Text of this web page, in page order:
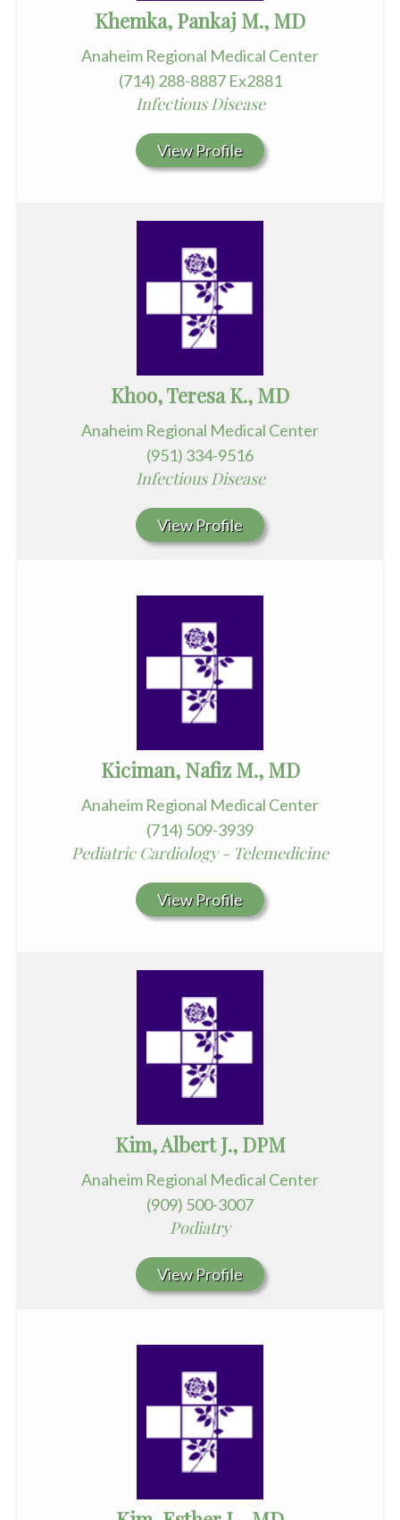
Khemka, Pankaj M., MD
Anaheim Regional Medical Center
(714) 288-8887 Ex2881
Infectious Disease
View Profile
Khoo, Teresa K., MD
Anaheim Regional Medical Center
(951) 334-9516
Infectious Disease
View Profile
Kiciman, Nafiz M., MD
Anaheim Regional Medical Center
(714) 509-3939
Pediatric Cardiology - Telemedicine
View Profile
Kim, Albert J., DPM
Anaheim Regional Medical Center
(909) 500-3007
Podiatry
View Profile